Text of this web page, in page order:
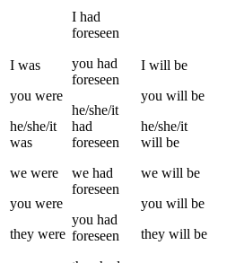
I was
you were
he/she/it
was
we were
you were
they were
I had
foreseen
you had
foreseen
he/she/it
had
foreseen
we had
foreseen
you had
foreseen
I will be
you will be
he/she/it
will be
we will be
you will be
they will be